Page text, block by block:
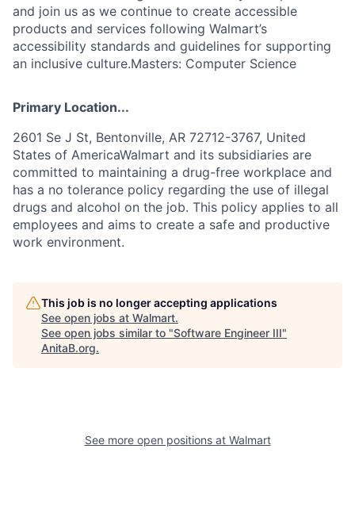
and join us as we continue to create accessible
products and services following Walmart’s
accessibility standards and guidelines for supporting
an inclusive culture.Masters: Computer Science
Primary Location...
2601 Se J St, Bentonville, AR 72712-3767, United
States of AmericaWalmart and its subsidiaries are
committed to maintaining a drug-free workplace and
has a no tolerance policy regarding the use of illegal
drugs and alcohol on the job. This policy applies to all
employees and aims to create a safe and productive
work environment.
This job is no longer accepting applications
See open jobs at Walmart.
See open jobs similar to "Software Engineer III"
AnitaB.org.
See more open positions at Walmart